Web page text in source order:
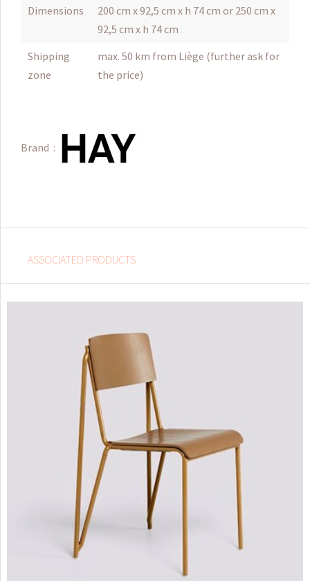
Dimensions
200 cm x 92,5 cm x h 74 cm or 250 cm x
92,5 cm x h 74 cm
Shipping
zone
max. 50 km from Liège (further ask for
the price)
Brand :
ASSOCIATED PRODUCTS